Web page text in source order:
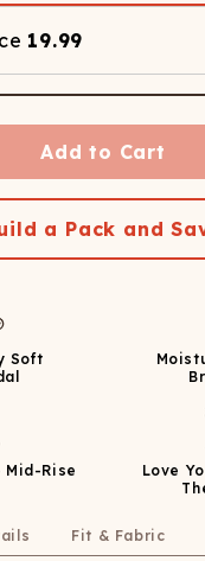
19.99
Add to Cart
a Pack and
Soft
Mid-Rise
Love
Fit & Fabric